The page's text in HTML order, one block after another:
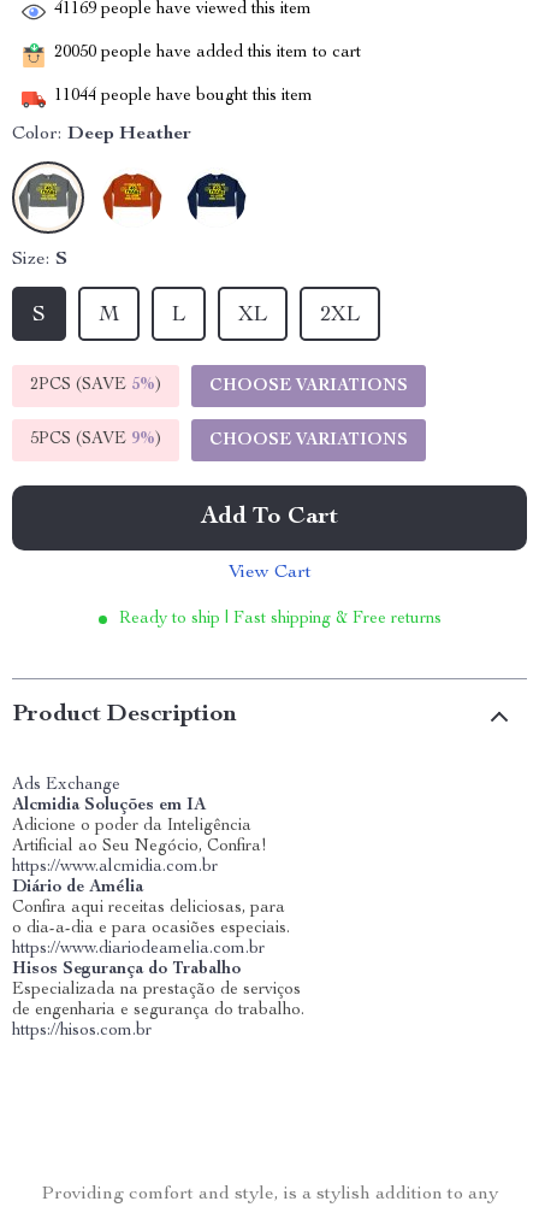
41169 people have viewed this item
20050 people have added this item to cart
11044 people have bought this item
Color: Deep Heather
Size: S
S M L XL 2XL
2PCS (SAVE 5%) CHOOSE VARIATIONS
5PCS (SAVE 9%) CHOOSE VARIATIONS
Add To Cart
View Cart
Ready to ship | Fast shipping & Free returns
Product Description
Ads Exchange
Alcmidia Soluções em IA
Adicione o poder da Inteligência
Artificial ao Seu Negócio, Confira!
https://www.alcmidia.com.br
Diário de Amélia
Confira aqui receitas deliciosas, para
o dia-a-dia e para ocasiões especiais.
https://www.diariodeamelia.com.br
Hisos Segurança do Trabalho
Especializada na prestação de serviços
de engenharia e segurança do trabalho.
https://hisos.com.br
Providing comfort and style, is a stylish addition to any